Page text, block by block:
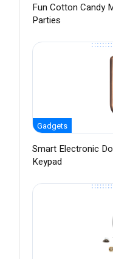
Fun Cotton Candy
Parties
Gadgets
Smart Electronic
Keypad